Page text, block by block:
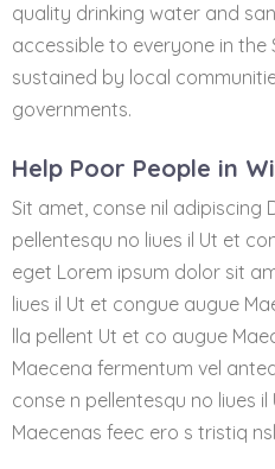
quality drinking water and
accessible to everyone in the
sustained by local
governments.
Help Poor People in
Sit amet, conse nil adipiscing
pellentesqu no liues il Ut et
eget Lorem ipsum dolor sit
liues il Ut et congue augue
lla pellent Ut et co augue
Maecena fermentum vel
conse n pellentesqu no liues
Maecenas feec ero s tristiq